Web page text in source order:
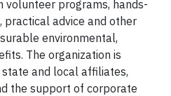
volunteer programs, hands-
practical advice and other
environmental,
The organization is
and local affiliates,
the support of corporate